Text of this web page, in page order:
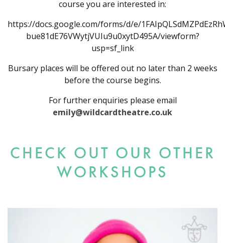
course you are interested in:
https://docs.google.com/forms/d/e/
bue81dE76VWytjVUIu9u0xytD495A/viewform?
usp=sf_link
Bursary places will be offered out no later than 2 weeks
before the course begins.
For further enquiries please email
emily@wildcardtheatre.co.uk
CHECK OUT OUR OTHER
WORKSHOPS